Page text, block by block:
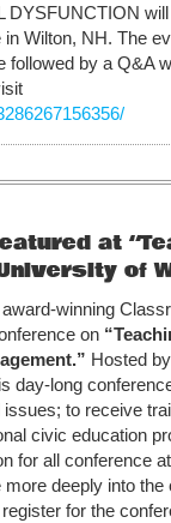
DYSFUNCTION
Wilton, NH. The
followed by a Q&A
at
of
winning
on
Hosted
day-long
to receive
civic education
for all conference
deeply into
for the